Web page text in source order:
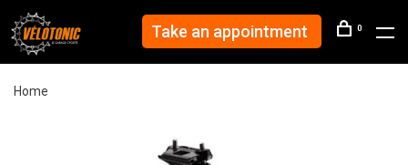
Take an appointment 0
Home